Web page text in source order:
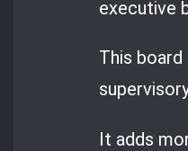
executive
This
It adds